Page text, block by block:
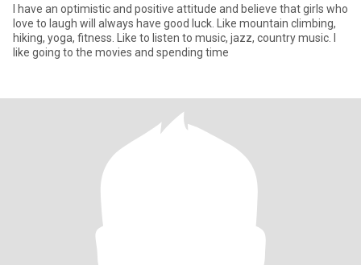
I have an optimistic and positive attitude and believe that girls who
love to laugh will always have good luck. Like mountain climbing,
hiking, yoga, fitness. Like to listen to music, jazz, country music. I
like going to the movies and spending time